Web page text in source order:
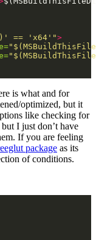
== 'x64'">
is what and for
optimized, but it
like checking for
I just don’t have
If you are feeling
package as its
of conditions.